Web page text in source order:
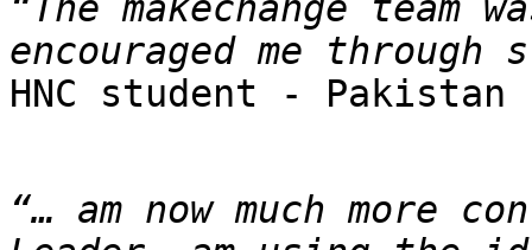
encouraged me through
HNC student - Pakistan
“… am now much more